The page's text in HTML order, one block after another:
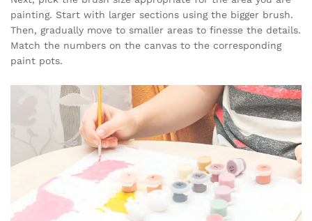
painting. Start with larger sections using the bigger brush.
Then, gradually move to smaller areas to finesse the details.
Match the numbers on the canvas to the corresponding
paint pots.